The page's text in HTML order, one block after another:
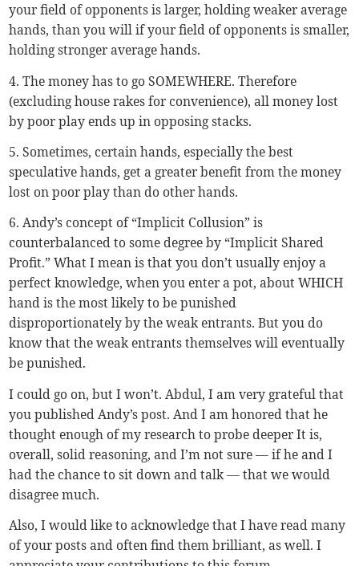
your field of opponents is larger, holding weaker average
hands, than you will if your field of opponents is smaller,
holding stronger average hands.
4. The money has to go SOMEWHERE. Therefore
(excluding house rakes for convenience), all money lost
by poor play ends up in opposing stacks.
5. Sometimes, certain hands, especially the best
speculative hands, get a greater benefit from the money
lost on poor play than do other hands.
6. Andy’s concept of “Implicit Collusion” is
counterbalanced to some degree by “Implicit Shared
Profit.” What I mean is that you don’t usually enjoy a
perfect knowledge, when you enter a pot, about WHICH
hand is the most likely to be punished
disproportionately by the weak entrants. But you do
know that the weak entrants themselves will eventually
be punished.
I could go on, but I won’t. Abdul, I am very grateful that
you published Andy’s post. And I am honored that he
thought enough of my research to probe deeper It is,
overall, solid reasoning, and I’m not sure — if he and I
had the chance to sit down and talk — that we would
disagree much.
Also, I would like to acknowledge that I have read many
of your posts and often find them brilliant, as well. I